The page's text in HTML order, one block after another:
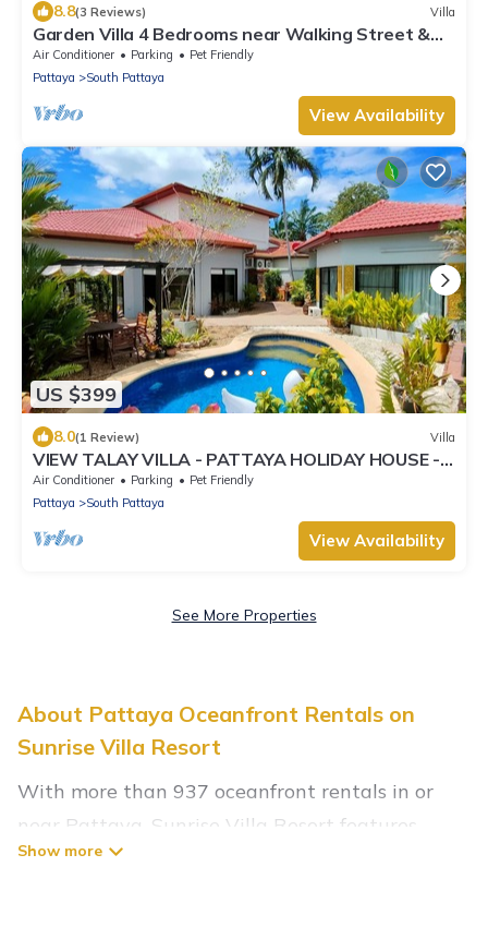
8.8(3 Reviews) Villa
Garden Villa 4 Bedrooms near Walking Street &
Beach ★
Air Conditioner Parking
Pet Friendly
Pattaya
South Pattaya
View Availability
US $399
8.0(1 Review) Villa
VIEW TALAY VILLA - PATTAYA HOLIDAY HOUSE -
400M BEACH
Air Conditioner Parking
Pet Friendly
Pattaya
South Pattaya
View Availability
See More Properties
About Pattaya Oceanfront Rentals on
Sunrise Villa Resort
With more than 937 oceanfront rentals in or
near Pattaya, Sunrise Villa Resort features
many wonderful beachfront places to stay. Are